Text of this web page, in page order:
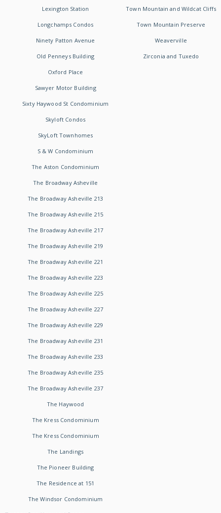
Lexington Station
Longchamps Condos
Ninety Patton Avenue
Old Penneys Building
Oxford Place
Sawyer Motor Building
Sixty Haywood St Condominium
Skyloft Condos
SkyLoft Townhomes
S & W Condominium
The Aston Condominium
The Broadway Asheville
The Broadway Asheville 213
The Broadway Asheville 215
The Broadway Asheville 217
The Broadway Asheville 219
The Broadway Asheville 221
The Broadway Asheville 223
The Broadway Asheville 225
The Broadway Asheville 227
The Broadway Asheville 229
The Broadway Asheville 231
The Broadway Asheville 233
The Broadway Asheville 235
The Broadway Asheville 237
The Haywood
The Kress Condominium
The Kress Condominium
The Landings
The Pioneer Building
The Residence at 151
The Windsor Condominium
Town Mountain and Wildcat Cliffs
Town Mountain Preserve
Weaverville
Zirconia and Tuxedo